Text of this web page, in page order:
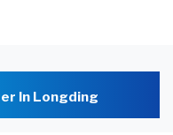
In Longding